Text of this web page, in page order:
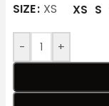
SIZE XS XS S
- +